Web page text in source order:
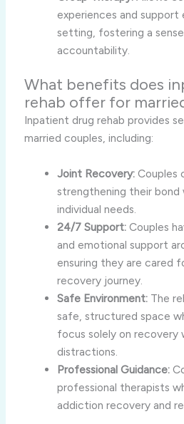
experiences and support
setting, fostering a
accountability.
What benefits does
rehab offer for
Inpatient drug rehab provides
married couples, including:
Joint Recovery: Couples
strengthening their bond
individual needs.
24/7 Support: Couples
and emotional support
ensuring they are cared
recovery journey.
Safe Environment: The
safe, structured space
focus solely on recovery
distractions.
Professional Guidance:
professional therapists
addiction recovery and